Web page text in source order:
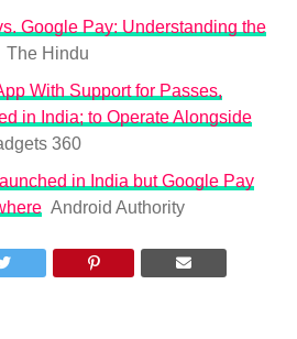
Google Pay: Understanding the
The Hindu
With Support for Passes,
in India; to Operate Alongside
360
in India but Google Pay
Android Authority